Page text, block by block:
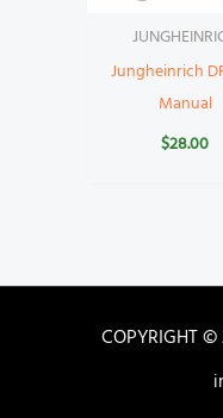
Jungheinrich
Manual
$28.00
COPYRIGHT